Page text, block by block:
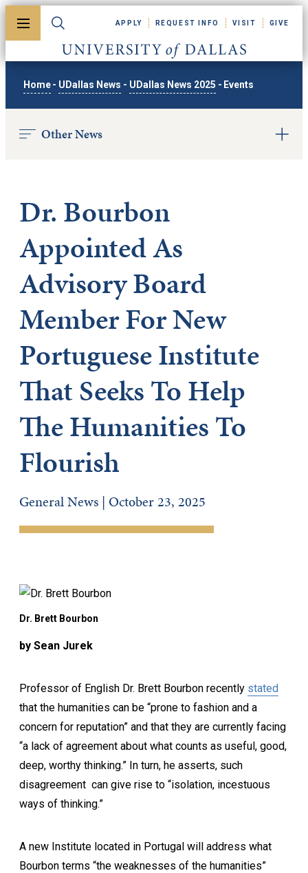
Toggle menuToggle search
University of Dallas
APPLY REQUEST INFO VISIT GIVE
Home - UDallas News - UDallas News 2025 - Events
Other News
Dr. Bourbon
Appointed As
Advisory Board
Member For New
Portuguese Institute
That Seeks To Help
The Humanities To
Flourish
General News | October 23, 2025
Dr. Brett Bourbon
by Sean Jurek
Professor of English Dr. Brett Bourbon recently stated
that the humanities can be “prone to fashion and a
concern for reputation” and that they are currently facing
“a lack of agreement about what counts as useful, good,
deep, worthy thinking.” In turn, he asserts, such
disagreement can give rise to “isolation, incestuous
ways of thinking.”
A new Institute located in Portugal will address what
Bourbon terms “the weaknesses of the humanities”